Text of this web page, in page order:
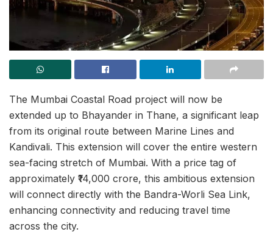
The Mumbai Coastal Road project will now be
extended up to Bhayander in Thane, a significant leap
from its original route between Marine Lines and
Kandivali. This extension will cover the entire western
sea-facing stretch of Mumbai. With a price tag of
approximately ₹14,000 crore, this ambitious extension
will connect directly with the Bandra-Worli Sea Link,
enhancing connectivity and reducing travel time
across the city.